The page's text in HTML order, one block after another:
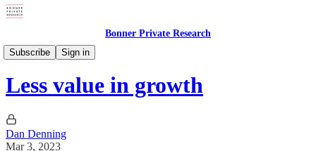
Bonner Private Research
Subscribe
Sign in
Weekly Updates
Less value in growth
Dan Denning
Mar 3, 2023